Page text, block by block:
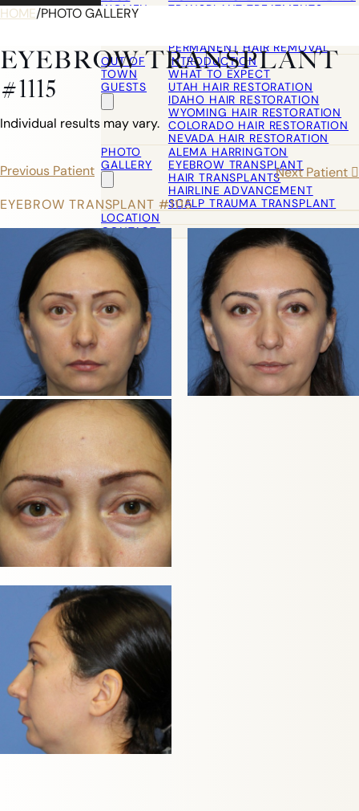
WOMEN
TRANSPLANT TREATMENTS
PERMANENT HAIR REMOVAL
OUT OF
TOWN
GUESTS
INTRODUCTION
WHAT TO EXPECT
UTAH HAIR RESTORATION
IDAHO HAIR RESTORATION
WYOMING HAIR RESTORATION
COLORADO HAIR RESTORATION
NEVADA HAIR RESTORATION
PHOTO
GALLERY
ALEMA HARRINGTON
EYEBROW TRANSPLANT
HAIR TRANSPLANTS
HAIRLINE ADVANCEMENT
SCALP TRAUMA TRANSPLANT
LOCATION
CONTACT
HOME/PHOTO GALLERY
EYEBROW TRANSPLANT
#1115
Individual results may vary.
Previous Patient Next Patient
EYEBROW TRANSPLANT #1115